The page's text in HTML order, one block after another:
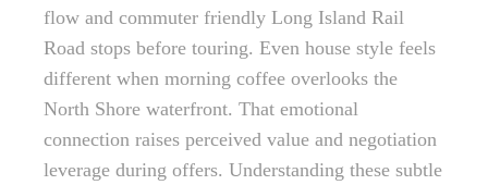
flow and commuter friendly Long Island Rail
Road stops before touring. Even house style feels
different when morning coffee overlooks the
North Shore waterfront. That emotional
connection raises perceived value and negotiation
leverage during offers. Understanding these subtle